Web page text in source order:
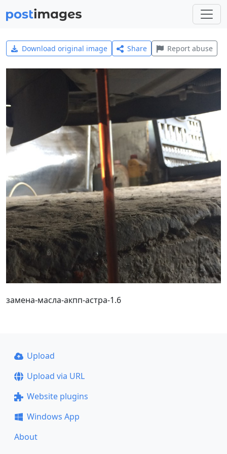
Download original image Share Report abuse
замена-масла-акпп-астра-1.6
Upload
Upload via URL
Website plugins
Windows App
About